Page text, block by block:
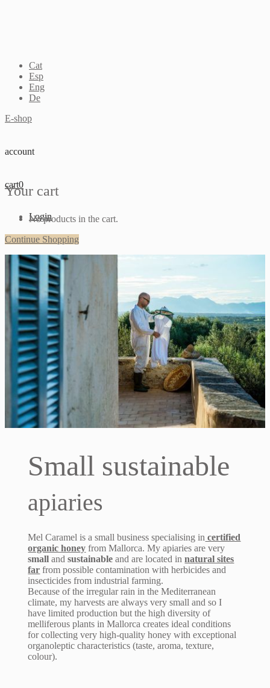
Cat
Esp
Eng
De
E-shop
account
Login
Sign up
cart0
Your cart
No products in the cart.
Continue Shopping
Small sustainable
apiaries
Mel Caramel is a small business specialising in certified
organic honey from Mallorca. My apiaries are very
small andsustainable and are located innatural sites
far from possible contamination with herbicides and
insecticides from industrial farming.
Because of the irregular rain in the Mediterranean
climate, my harvests are always very small and so I
have limited production but the high diversity of
melliferous plants in Mallorca creates ideal conditions
for collecting very high-quality honey with exceptional
organoleptic characteristics (taste, aroma, texture,
colour).